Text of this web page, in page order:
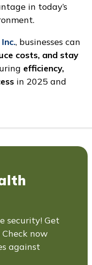
in today’s
, businesses can
costs, and stay
efficiency,
in 2025 and
security! Get
now
against